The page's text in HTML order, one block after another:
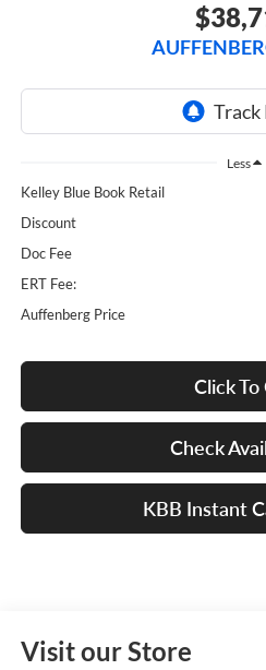
Less
Kelley Blue Book Retail
Discount
Doc Fee
ERT Fee:
Auffenberg Price
Click To
Check
KBB Instant
Visit our Store